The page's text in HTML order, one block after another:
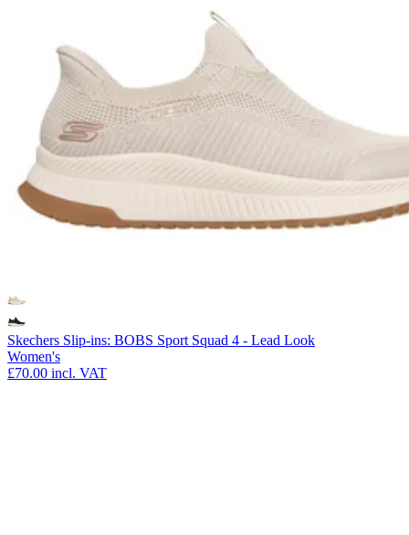
Skechers Slip-ins: BOBS Sport Squad 4 - Lead Look
Women's
£70.00 incl. VAT